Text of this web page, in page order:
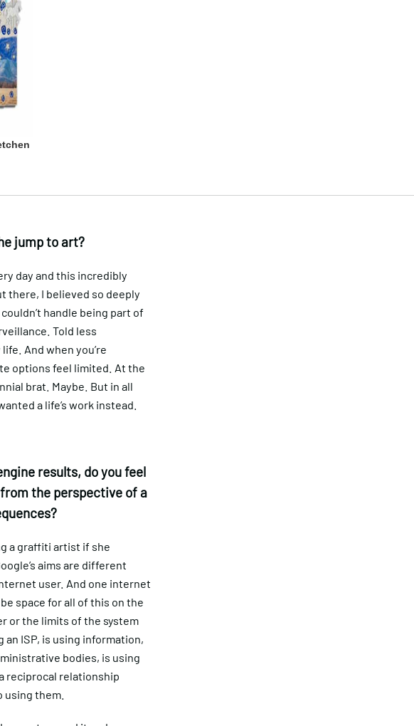
jump to art?
day and this incredibly
there, I believed so deeply
handle being part of
Told less
And when you’re
options feel limited. At the
brat. Maybe. But in all
a life’s work instead.
results, do you feel
the perspective of a
a graffiti artist if she
aims are different
user. And one internet
space for all of this on the
or the limits of the system
ISP, is using information,
bodies, is using
reciprocal relationship
using them.